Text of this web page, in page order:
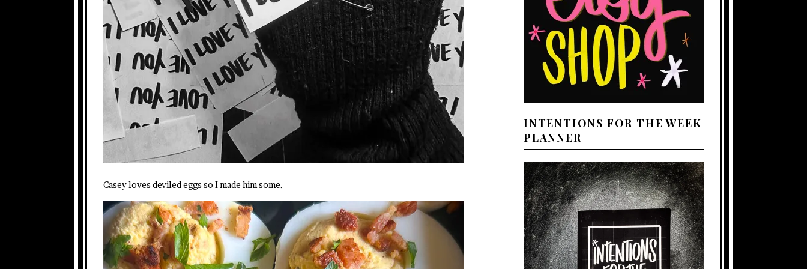
Casey loves deviled eggs so I made him some.
INTENTIONS FOR THE WEEK
PLANNER